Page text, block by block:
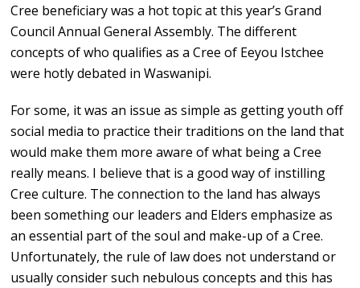
Cree beneficiary was a hot topic at this year’s Grand
Council Annual General Assembly. The different
concepts of who qualifies as a Cree of Eeyou Istchee
were hotly debated in Waswanipi.
For some, it was an issue as simple as getting youth off
social media to practice their traditions on the land that
would make them more aware of what being a Cree
really means. I believe that is a good way of instilling
Cree culture. The connection to the land has always
been something our leaders and Elders emphasize as
an essential part of the soul and make-up of a Cree.
Unfortunately, the rule of law does not understand or
usually consider such nebulous concepts and this has